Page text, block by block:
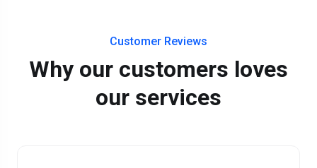
Customer Reviews
Why our customers loves
our services